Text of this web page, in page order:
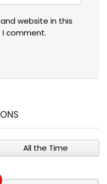
website in this
comment.
All the Time